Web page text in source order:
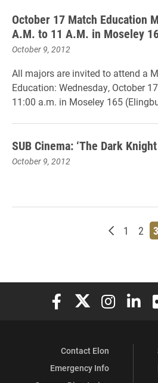
October 17 Match Education
A.M. to 11 A.M. in Moseley
October 9, 2012
All majors are invited to attend a
Education: Wednesday, October
11:00 a.m. in Moseley 165
SUB Cinema: ‘The Dark
October 9, 2012
Newer posts
Page
1 Page
2 3
Elon University Facebook
Elon University
Elon
Contact Elon
Emergency Info